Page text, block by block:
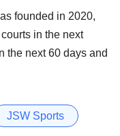
founded in 2020,
in the next
the next 60 days and
JSW Sports